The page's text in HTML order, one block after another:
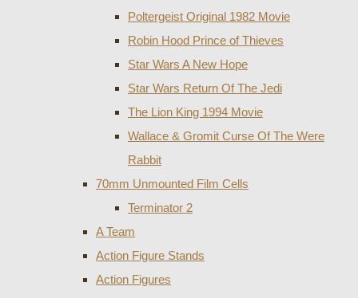
Poltergeist Original 1982 Movie
Robin Hood Prince of Thieves
Star Wars A New Hope
Star Wars Return Of The Jedi
The Lion King 1994 Movie
Wallace & Gromit Curse Of The Were
Rabbit
70mm Unmounted Film Cells
Terminator 2
A Team
Action Figure Stands
Action Figures